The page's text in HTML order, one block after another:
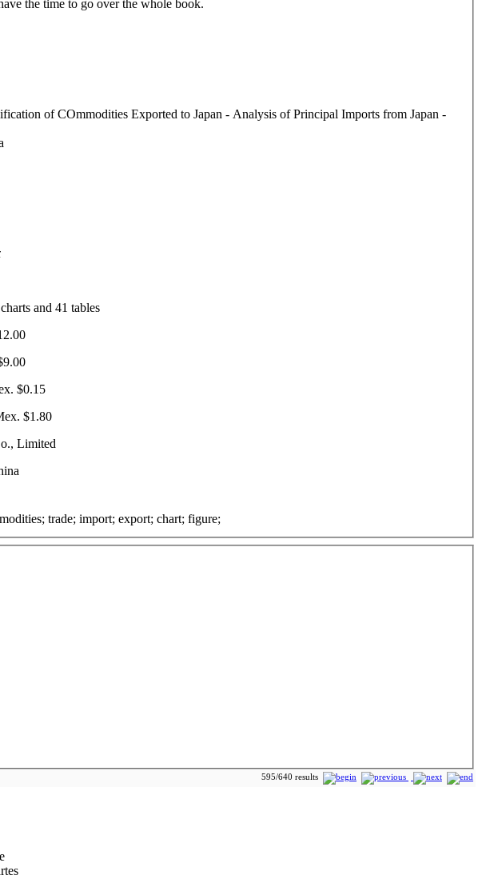
the time to go over the whole book.
of COmmodities Exported to Japan - Analysis of Principal Imports from Japan -
and 41 tables
$0.15
$1.80
Limited
trade; import; export; chart; figure;
595/640 results